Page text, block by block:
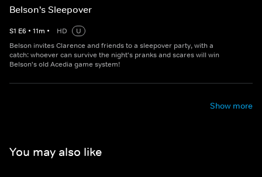
Belson's Sleepover
S1 E6 • 11m • HD
U
Belson invites Clarence and friends to a sleepover party, with a
catch: whoever can survive the night's pranks and scares will win
Belson's old Acedia game system!
Show more
You may also like